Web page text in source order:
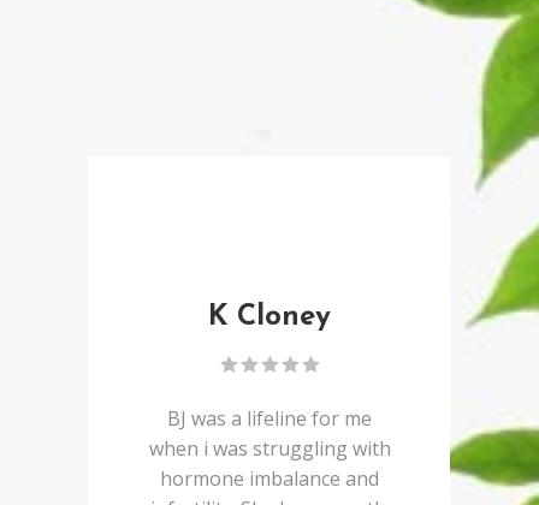
K Cloney
BJ was a lifeline for me
when i was struggling with
hormone imbalance and